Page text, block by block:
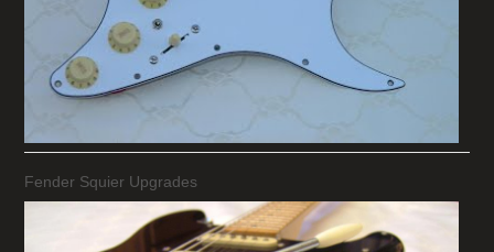
Fender Squier Upgrades